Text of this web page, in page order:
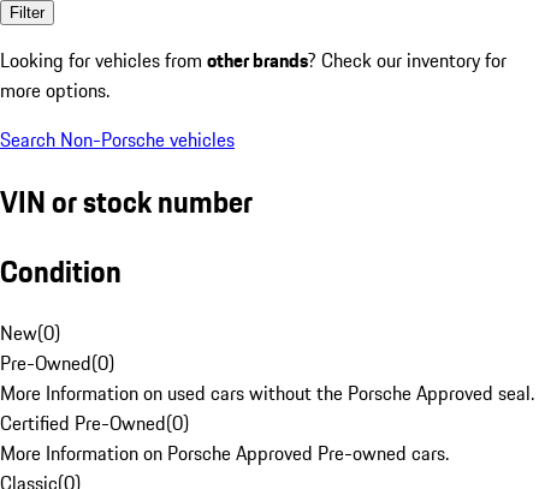
Filter
Looking for vehicles from other brands? Check our inventory for
more options.
Search Non-Porsche vehicles
VIN or stock number
Condition
New(0)
Pre-Owned(0)
More Information on used cars without the Porsche Approved seal.
Certified Pre-Owned(0)
More Information on Porsche Approved Pre-owned cars.
Classic(0)